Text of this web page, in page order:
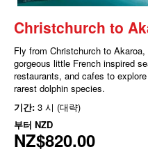
Christchurch to
Fly from Christchurch to
gorgeous little French inspired
restaurants, and cafes to
rarest dolphin species.
기간: 3 시 (대략)
부터 NZD
NZ$820.00